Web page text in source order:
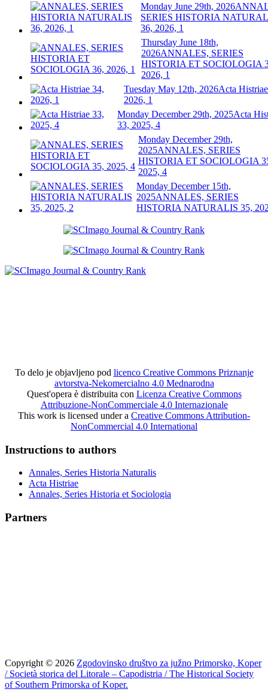
Monday June 29th, 2026
SERIES HISTORIA
36, 2026, 1
Thursday June 18th,
2026ANNALES, SERIES
HISTORIA ET SOCIOLOGIA
2026, 1
Tuesday May 12th, 2026Acta
2026, 1
Monday December 29th, 2025Acta
33, 2025, 4
Monday December 29th,
2025ANNALES, SERIES
HISTORIA ET SOCIOLOGIA
2025, 4
Monday December 15th,
2025ANNALES, SERIES
HISTORIA NATURALIS 35,
To delo je objavljeno pod licenco Creative Commons Priznanje
avtorstva-Nekomercialno 4.0 Mednarodna
Quest'opera è distribuita con Licenza Creative Commons
Attribuzione-NonCommerciale 4.0 Internazionale
This work is licensed under a Creative Commons Attribution-
NonCommercial 4.0 International
Instructions to authors
Annales, Series Historia Naturalis
Acta Histriae
Annales, Series Historia et Sociologia
Partners
Copyright © 2026 Zgodovinsko društvo za južno Primorsko, Koper
/ Società storica del Litorale – Capodistria / The Historical Society
of Southern Primorska of Koper.